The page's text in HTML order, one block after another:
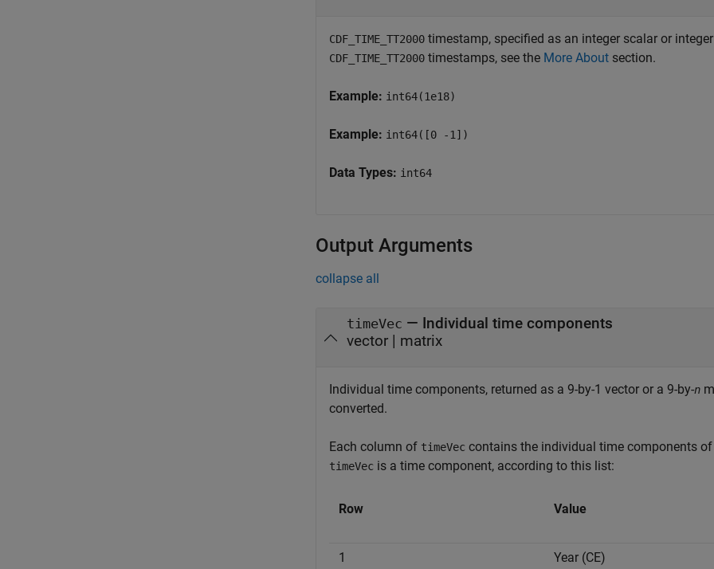
CDF_TIME_TT2000 timestamp, specified as an integer scalar or
CDF_TIME_TT2000 timestamps, see the More About section.
Example: int64(1e18)
Example: int64([0 -1])
Data Types: int64
Output Arguments
collapse all
timeVec — Individual time components
vector | matrix
Individual time components, returned as a 9-by-1 vector or a 9-by-n
converted.
Each column of timeVec contains the individual time components
timeVec is a time component, according to this list:
Row Value
1 Year (CE)